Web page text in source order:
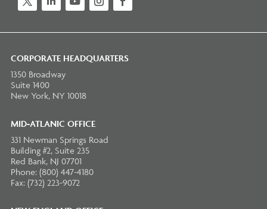
CORPORATE HEADQUARTERS
1350 Broadway
Suite 1400
New York, NY 10018
MID-ATLANIC OFFICE
331 Newman Springs Road
Building #2, Suite 235
Red Bank, NJ 07701
Phone: (800) 447-4180
Fax: (732) 223-9072